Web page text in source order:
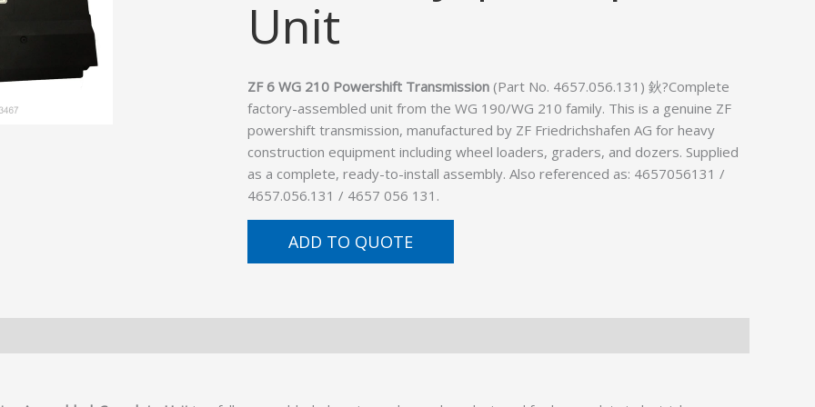
Unit
ZF 6 WG 210 Powershift Transmission (Part No. 4657.056.131) 鈥?Complete
factory-assembled unit from the WG 190/WG 210 family. This is a genuine ZF
powershift transmission, manufactured by ZF Friedrichshafen AG for heavy
construction equipment including wheel loaders, graders, and dozers. Supplied
as a complete, ready-to-install assembly. Also referenced as: 4657056131 /
4657.056.131 / 4657 056 131.
ADD TO QUOTE